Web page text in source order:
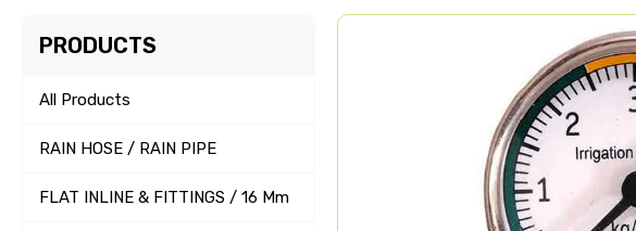
PRODUCTS
All Products
RAIN HOSE / RAIN PIPE
FLAT INLINE & FITTINGS / 16 Mm